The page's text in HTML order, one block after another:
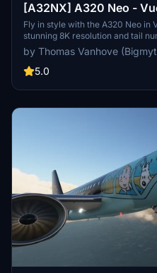
[A32NX] A320 Neo -
Fly in style with the A320 Neo in
stunning 8K resolution and tail
Spanish airline on its low-cost
across the globe. Experience the
with this meticulously crafted
by Thomas Vanhove
5.0